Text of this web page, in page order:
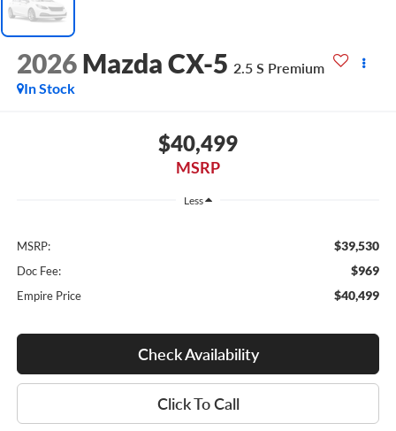
2026 Mazda CX-5 2.5 S Premium
In Stock
$40,499
MSRP
Less
MSRP: $39,530
Doc Fee: $969
Empire Price $40,499
Check Availability
Click To Call